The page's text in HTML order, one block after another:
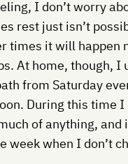
I don’t worry
rest just isn’t
times it will happen
At home, though, I
from Saturday
During this time I
of anything, and
week when I don’t